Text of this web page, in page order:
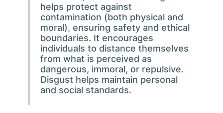
helps protect against
contamination (both physical and
moral), ensuring safety and ethical
boundaries. It encourages
individuals to distance themselves
from what is perceived as
dangerous, immoral, or repulsive.
Disgust helps maintain personal
and social standards.